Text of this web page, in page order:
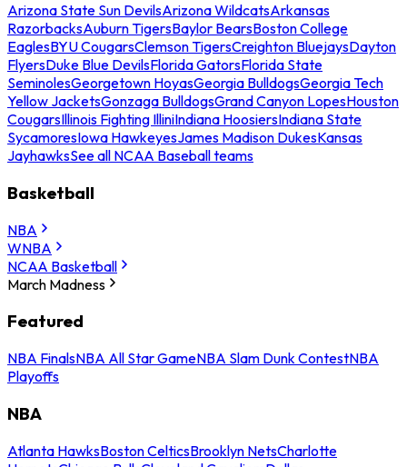
Arizona State Sun DevilsArizona WildcatsArkansas
RazorbacksAuburn TigersBaylor BearsBoston College
EaglesBYU CougarsClemson TigersCreighton BluejaysDayton
FlyersDuke Blue DevilsFlorida GatorsFlorida State
SeminolesGeorgetown HoyasGeorgia BulldogsGeorgia Tech
Yellow JacketsGonzaga BulldogsGrand Canyon LopesHouston
CougarsIllinois Fighting IlliniIndiana HoosiersIndiana State
SycamoresIowa HawkeyesJames Madison DukesKansas
JayhawksSee all NCAA Baseball teams
Basketball
NBA
WNBA
NCAA Basketball
March Madness
Featured
NBA FinalsNBA All Star GameNBA Slam Dunk ContestNBA
Playoffs
NBA
Atlanta HawksBoston CelticsBrooklyn NetsCharlotte